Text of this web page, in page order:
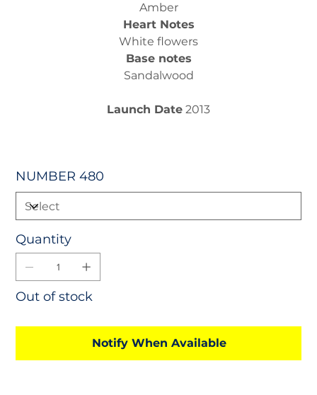
Amber
Heart Notes
White flowers
Base notes
Sandalwood
Launch Date 2013
NUMBER 480
Quantity
Out of stock
Notify When Available